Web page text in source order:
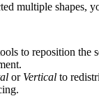
multiple shapes,
to reposition the
or Vertical to